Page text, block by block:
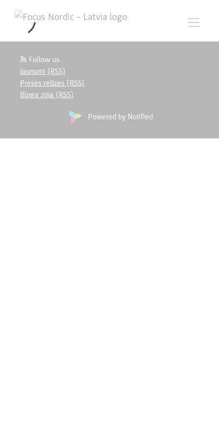
Follow us
Jaunumi (RSS)
Preses relīzes (RSS)
Bloga ziņa (RSS)
Powered by Notified